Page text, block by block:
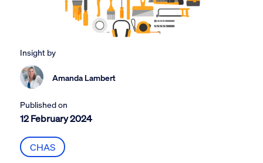
Insight by
Amanda Lambert
Published on
12 February 2024
CHAS